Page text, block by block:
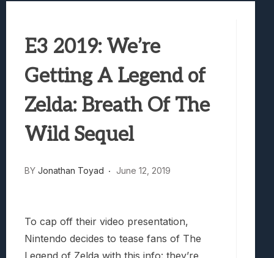
Truck-Kun Is Supporting Me From
Lunarium Review: An Atmospheric Indie
E3 2019: We’re
Getting A Legend of
Zelda: Breath Of The
Wild Sequel
BY Jonathan Toyad June 12, 2019
To cap off their video presentation,
Nintendo decides to tease fans of The
Legend of Zelda with this info: they’re